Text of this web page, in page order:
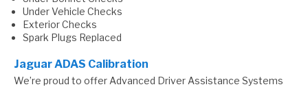
Under Vehicle Checks
Exterior Checks
Spark Plugs Replaced
Jaguar ADAS Calibration
We’re proud to offer Advanced Driver Assistance Systems